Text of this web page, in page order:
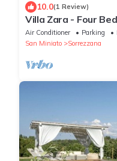
10.0(1 Review)
Villa Zara - Four
Air Conditioner Parking
San Miniato
Sorrezzana